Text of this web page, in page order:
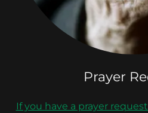
Prayer
If you have a prayer